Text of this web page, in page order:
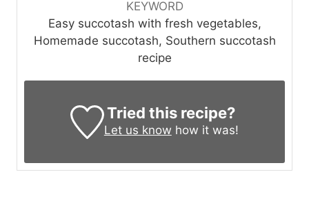
KEYWORD
Easy succotash with fresh vegetables,
Homemade succotash, Southern succotash
recipe
Tried this recipe?
Let us know how it was!